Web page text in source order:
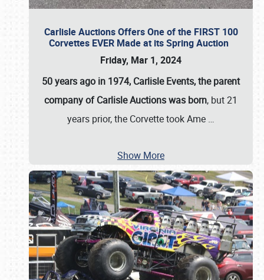
Carlisle Auctions Offers One of the FIRST 100
Corvettes EVER Made at its Spring Auction
Friday, Mar 1, 2024
50 years ago in 1974, Carlisle Events, the parent
company of Carlisle Auctions was born, but 21
years prior, the Corvette took Ame …
Show More